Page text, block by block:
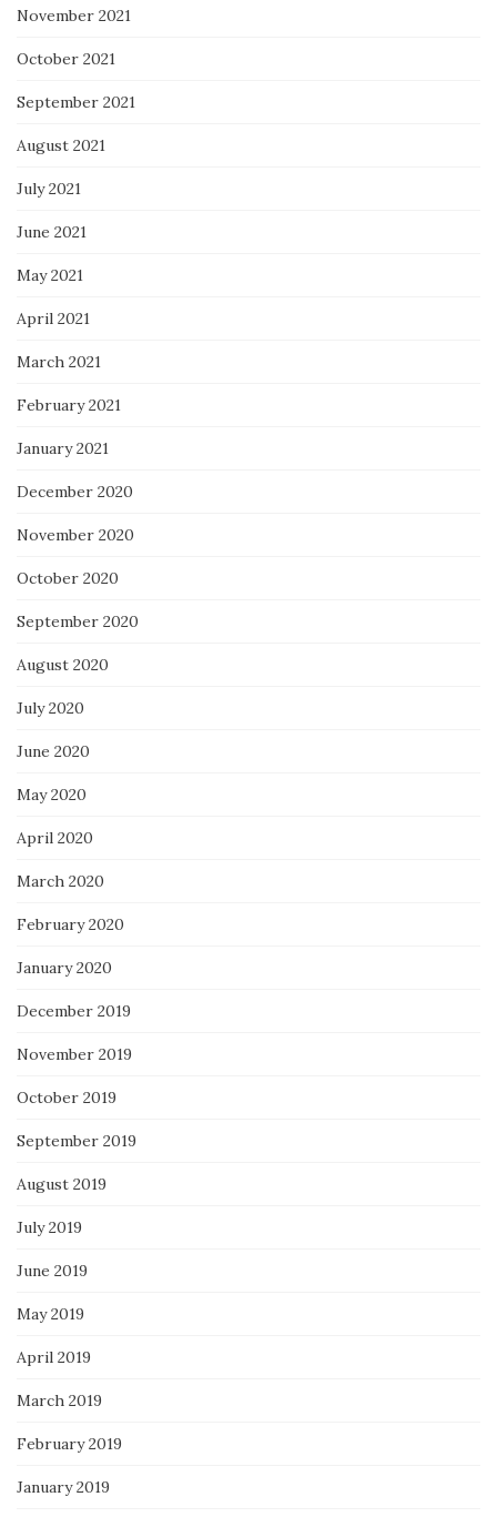
November 2021
October 2021
September 2021
August 2021
July 2021
June 2021
May 2021
April 2021
March 2021
February 2021
January 2021
December 2020
November 2020
October 2020
September 2020
August 2020
July 2020
June 2020
May 2020
April 2020
March 2020
February 2020
January 2020
December 2019
November 2019
October 2019
September 2019
August 2019
July 2019
June 2019
May 2019
April 2019
March 2019
February 2019
January 2019